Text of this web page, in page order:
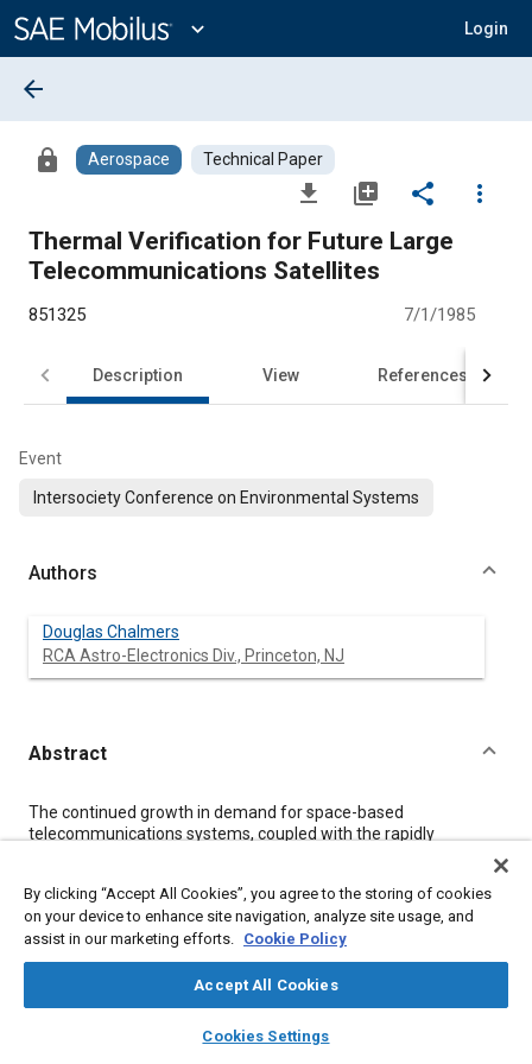
Content
expand_more Login
library_books auto_awesome
SAE AI Chat
arrow_back
lock Aerospace Technical Paper
file_download library_add share
more_vert
Thermal Verification for Future Large
Telecommunications Satellites
851325 7/1/1985
Description View References
Event
Intersociety Conference on Environmental Systems
Authors
Douglas Chalmers
RCA Astro-Electronics Div., Princeton, NJ
Abstract
Content
The continued growth in demand for space-based
telecommunications systems, coupled with the rapidly
communications satellites. This paper examines the impact
that such large satellites will have on the thermal verification
process, especially the degree to which present thermal testing
and analytical modeling techniques must be adapted. In
particular, the effects of satellite modularization and the use of
advanced thermal technologies in the satellite's Thermal
Control Subsystem are investigated.
By clicking “Accept All Cookies”, you agree to the storing of cookies
on your device to enhance site navigation, analyze site usage, and
assist in our marketing efforts. Cookie Policy
Accept All Cookies
Cookies Settings